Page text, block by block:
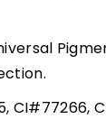
CI#77266,